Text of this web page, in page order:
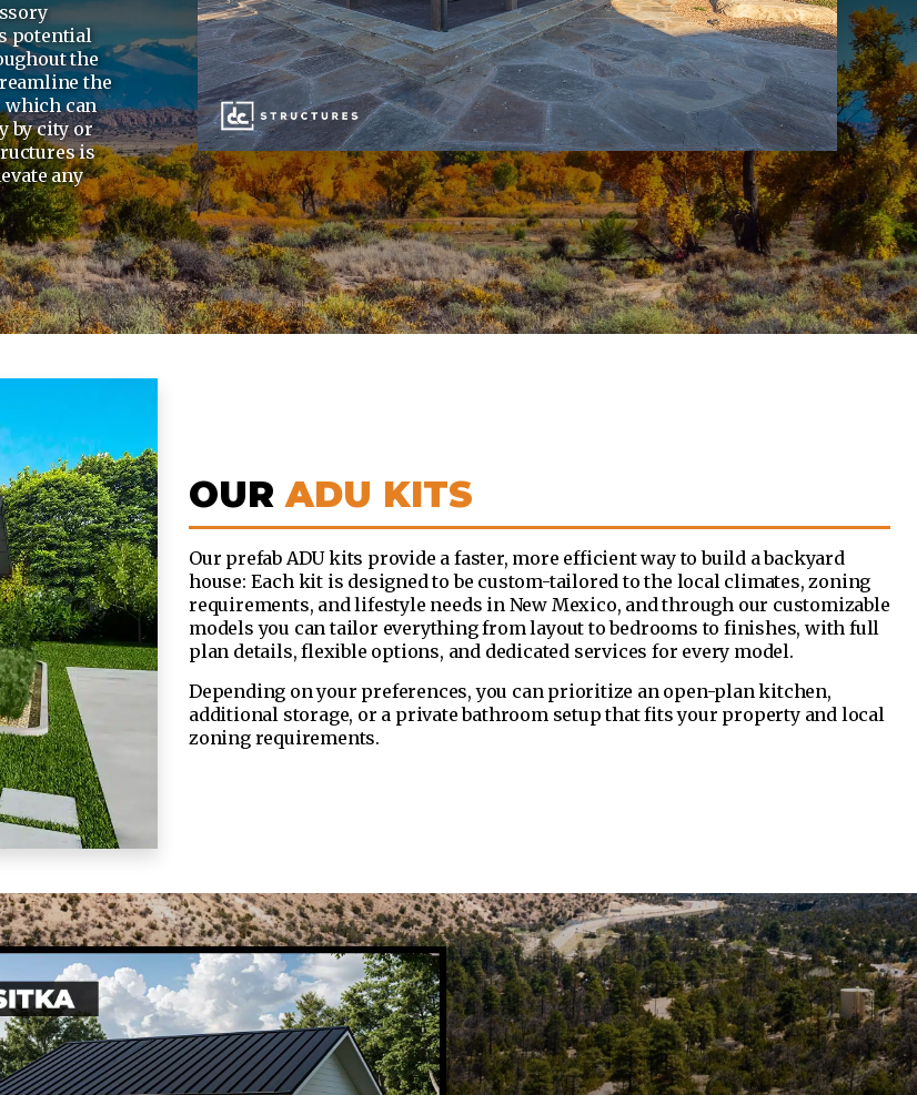
potential
the
the
which can
by city or
is
any
OURADU KITS
Our prefab ADU kits provide a faster, more efficient way to build a backyard
house: Each kit is designed to be custom-tailored to the local climates, zoning
requirements, and lifestyle needs in New Mexico, and through our customizable
models you can tailor everything from layout to bedrooms to finishes, with full
plan details, flexible options, and dedicated services for every model.
Depending on your preferences, you can prioritize an open-plan kitchen,
additional storage, or a private bathroom setup that fits your property and local
zoning requirements.